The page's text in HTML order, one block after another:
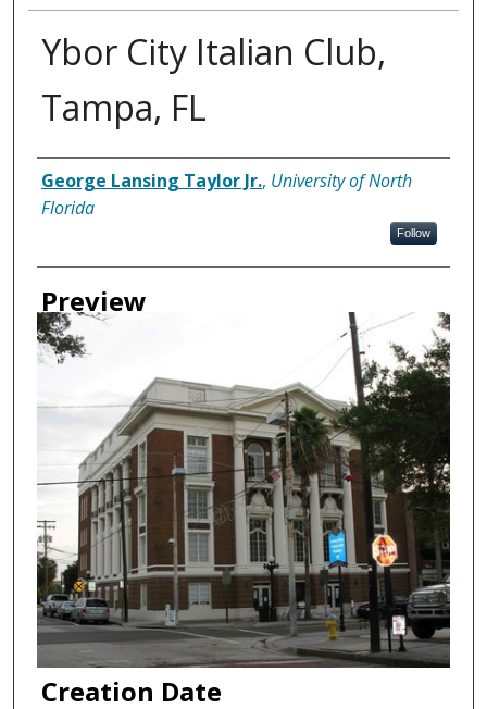
Ybor City Italian Club,
Tampa, FL
Creator
George Lansing Taylor Jr., University of North
Florida
Follow
Preview
Creation Date